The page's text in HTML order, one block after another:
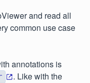
and read all
common use case
annotations is
. Like with the